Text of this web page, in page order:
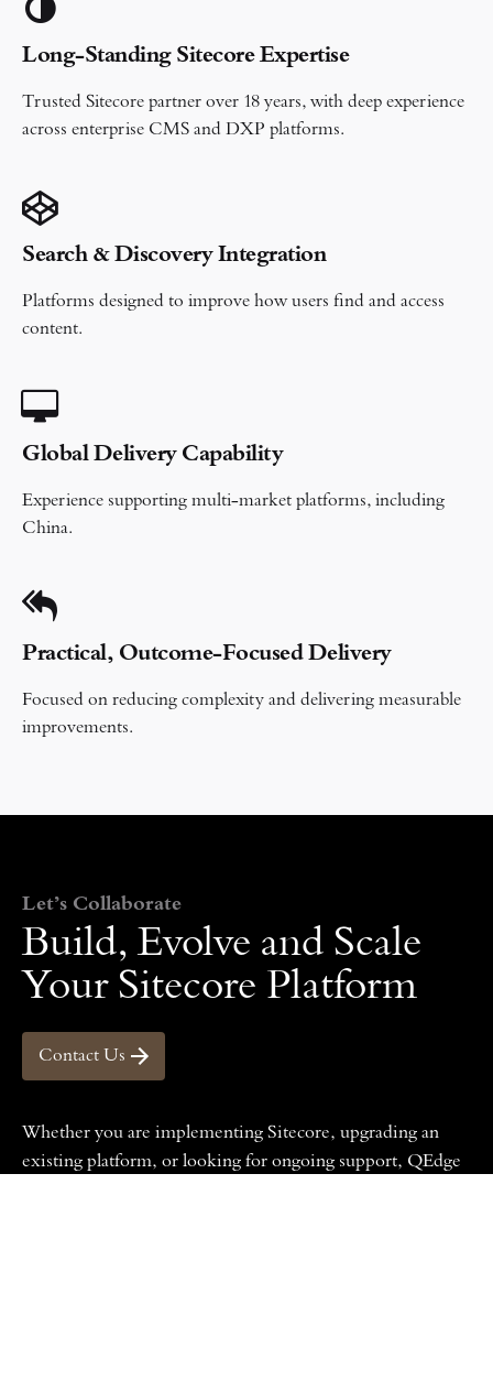
Long-Standing Sitecore Expertise
Trusted Sitecore partner over 18 years, with deep experience
across enterprise CMS and DXP platforms.
Search & Discovery Integration
Platforms designed to improve how users find and access
content.
Global Delivery Capability
Experience supporting multi-market platforms, including
China.
Practical, Outcome-Focused Delivery
Focused on reducing complexity and delivering measurable
improvements.
Let’s Collaborate
Build, Evolve and Scale
Your Sitecore Platform
Contact Us
Whether you are implementing Sitecore, upgrading an
existing platform, or looking for ongoing support, QEdge